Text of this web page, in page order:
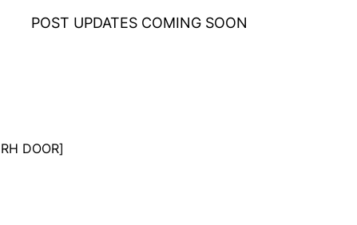
POST UPDATES COMING SOON
DOOR]